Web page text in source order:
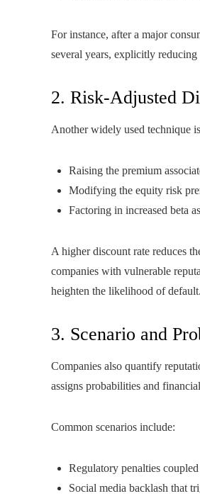
For instance, after a major
several years, explicitly
2. Risk-Adjusted
Another widely used technique
Raising the premium
Modifying the equity risk
Factoring in increased beta
A higher discount rate reduces
companies with vulnerable
heighten the likelihood of default.
3. Scenario and
Companies also quantify
assigns probabilities and
Common scenarios include:
Regulatory penalties
Social media backlash that